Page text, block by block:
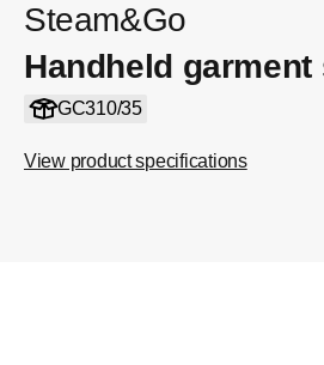
Steam&Go
Handheld garment
GC310/35
View product specifications